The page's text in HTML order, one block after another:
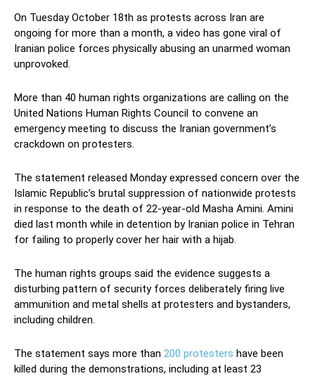
On Tuesday October 18th as protests across Iran are
ongoing for more than a month, a video has gone viral of
Iranian police forces physically abusing an unarmed woman
unprovoked.
More than 40 human rights organizations are calling on the
United Nations Human Rights Council to convene an
emergency meeting to discuss the Iranian government’s
crackdown on protesters.
The statement released Monday expressed concern over the
Islamic Republic’s brutal suppression of nationwide protests
in response to the death of 22-year-old Masha Amini. Amini
died last month while in detention by Iranian police in Tehran
for failing to properly cover her hair with a hijab.
The human rights groups said the evidence suggests a
disturbing pattern of security forces deliberately firing live
ammunition and metal shells at protesters and bystanders,
including children.
The statement says more than 200 protesters have been
killed during the demonstrations, including at least 23